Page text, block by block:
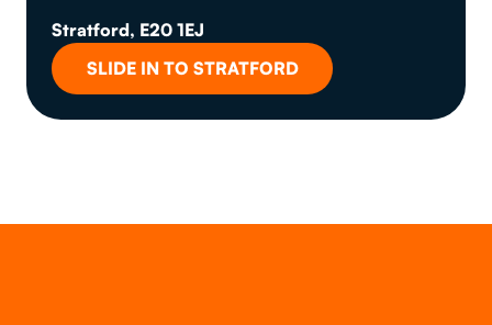
Stratford, E20 1EJ
SLIDE IN TO STRATFORD